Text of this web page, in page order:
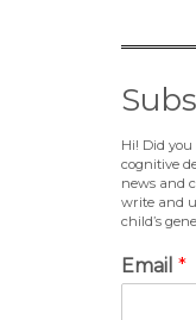
Hi! Did
cognitive
news and
write and
child’s
Email *